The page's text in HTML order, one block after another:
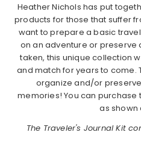
Heather Nichols has put
products for those that suffer
want to prepare a basic
on an adventure or preserve
taken, this unique collection
and match for years to come.
organize and/or
memories! You can purchase
as shown
The Traveler's Journal Kit